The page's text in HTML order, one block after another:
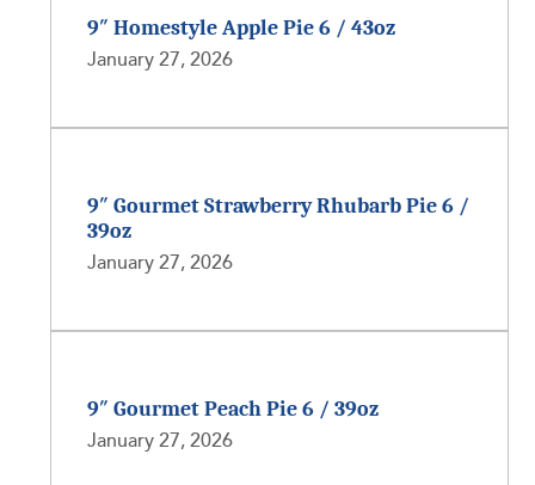
9″ Homestyle Apple Pie 6 / 43oz
January 27, 2026
9″ Gourmet Strawberry Rhubarb Pie 6 /
39oz
January 27, 2026
9″ Gourmet Peach Pie 6 / 39oz
January 27, 2026